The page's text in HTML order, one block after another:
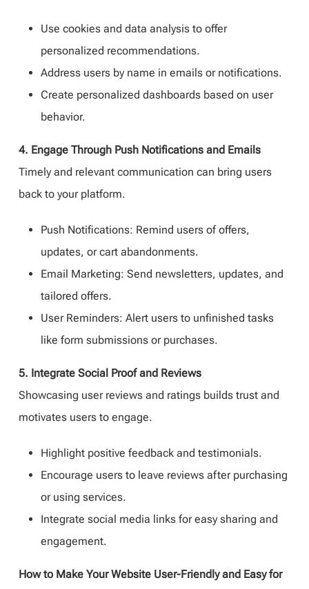
Use cookies and data analysis to offer
personalized recommendations.
Address users by name in emails or notifications.
Create personalized dashboards based on user
behavior.
4. Engage Through Push Notifications and Emails
Timely and relevant communication can bring users
back to your platform.
Push Notifications: Remind users of offers,
updates, or cart abandonments.
Email Marketing: Send newsletters, updates, and
tailored offers.
User Reminders: Alert users to unfinished tasks
like form submissions or purchases.
5. Integrate Social Proof and Reviews
Showcasing user reviews and ratings builds trust and
motivates users to engage.
Highlight positive feedback and testimonials.
Encourage users to leave reviews after purchasing
or using services.
Integrate social media links for easy sharing and
engagement.
How to Make Your Website User-Friendly and Easy for